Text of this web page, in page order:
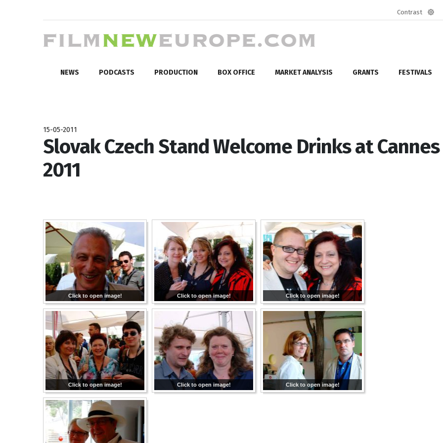
Contrast
NEWS PODCASTS PRODUCTION BOX OFFICE MARKET ANALYSIS GRANTS FESTIVALS
15-05-2011
Slovak Czech Stand Welcome Drinks at Cannes
2011
Click to open image! Click to open image! Click to open image!
Click to open image! Click to open image! Click to open image!